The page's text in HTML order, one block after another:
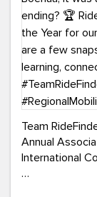
Team
Annual
International